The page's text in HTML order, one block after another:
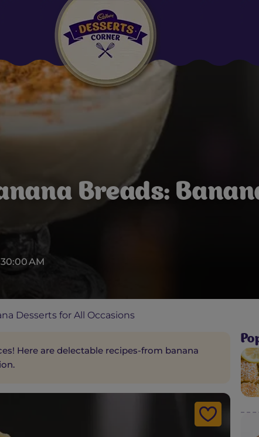
Suggested:
Oreo Cakes & Brownies Black Forest
Smoothies Bournville
Breads:
AM
Desserts for All Occasions
Here are delectable recipes-from banana